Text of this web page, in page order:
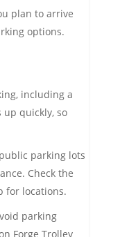
plan to arrive
options.
including a
quickly, so
parking lots
Check the
for locations.
parking
Forge Trolley